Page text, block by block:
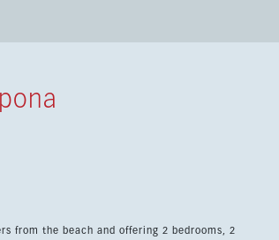
from the beach and offering 2 bedrooms, 2